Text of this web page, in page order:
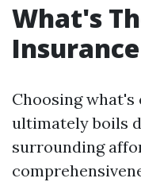
What's
Choosing what's
ultimately boils
surrounding